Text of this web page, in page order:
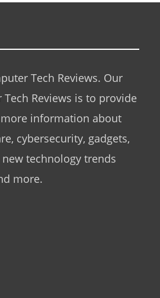
Tech Reviews. Our
Reviews is to provide
information about
cybersecurity, gadgets,
technology trends
more.